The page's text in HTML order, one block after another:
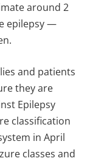
around 2
epilepsy —
and patients
they are
Epilepsy
classification
in April
classes and